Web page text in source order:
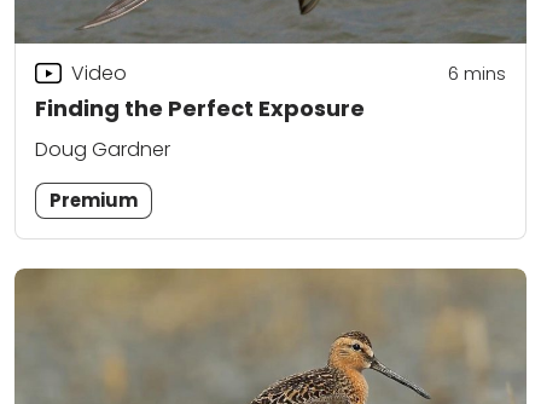
Finding the Perfect Exposure
Video 6 mins
Doug Gardner
Premium